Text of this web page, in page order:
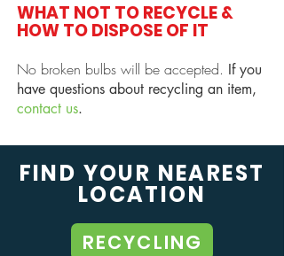
WHAT NOT TO RECYCLE &
HOW TO DISPOSE OF IT
No broken bulbs will be accepted. If you
have questions about recycling an item,
contact us.
FIND YOUR NEAREST
LOCATION
RECYCLING